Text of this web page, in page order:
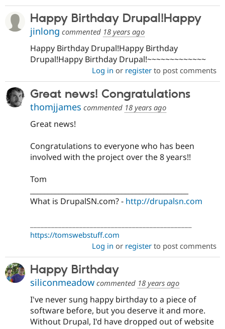
Happy Birthday Drupal!Happy
jinlong commented 18 years ago
Happy Birthday Drupal!Happy Birthday
Drupal!Happy Birthday Drupal!~~~~~~~~~~~~~
Log in or registerto post comments
Great news! Congratulations
thomjjames commented 18 years ago
Great news!
Congratulations to everyone who has been
involved with the project over the 8 years!!
Tom
What is DrupalSN.com? - http://drupalsn.com
https://tomswebstuff.com
Log in or registerto post comments
Happy Birthday
siliconmeadow commented 18 years ago
I've never sung happy birthday to a piece of
software before, but you deserve it and more.
Without Drupal, I'd have dropped out of website